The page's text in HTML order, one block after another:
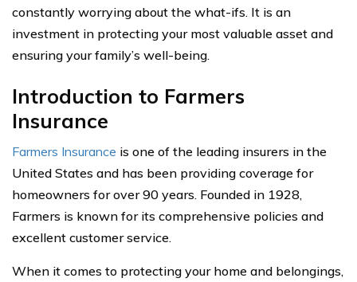
constantly worrying about the what-ifs. It is an
investment in protecting your most valuable asset and
ensuring your family’s well-being.
Introduction to Farmers
Insurance
Farmers Insurance is one of the leading insurers in the
United States and has been providing coverage for
homeowners for over 90 years. Founded in 1928,
Farmers is known for its comprehensive policies and
excellent customer service.
When it comes to protecting your home and belongings,